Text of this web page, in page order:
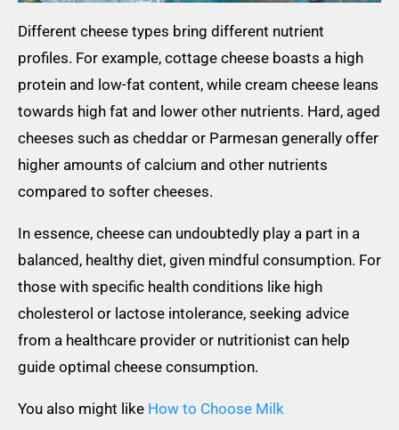
Different cheese types bring different nutrient
profiles. For example, cottage cheese boasts a high
protein and low-fat content, while cream cheese leans
towards high fat and lower other nutrients. Hard, aged
cheeses such as cheddar or Parmesan generally offer
higher amounts of calcium and other nutrients
compared to softer cheeses.
In essence, cheese can undoubtedly play a part in a
balanced, healthy diet, given mindful consumption. For
those with specific health conditions like high
cholesterol or lactose intolerance, seeking advice
from a healthcare provider or nutritionist can help
guide optimal cheese consumption.
You also might like How to Choose Milk